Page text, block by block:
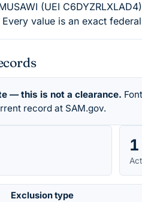
(UEI
value is an exact
— this is not a clearance.
record at SAM.gov.
1
Exclusion type